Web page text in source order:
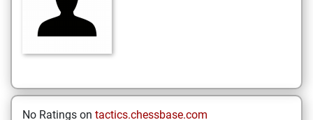
No Ratings on tactics.chessbase.com